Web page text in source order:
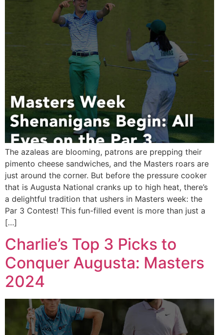
The azaleas are blooming, patrons are prepping their
pimento cheese sandwiches, and the Masters roars are
just around the corner. But before the pressure cooker
that is Augusta National cranks up to high heat, there’s
a delightful tradition that ushers in Masters week: the
Par 3 Contest! This fun-filled event is more than just a
[…]
Charlie’s Top 3 Picks to
Conquer Augusta: Masters
2024